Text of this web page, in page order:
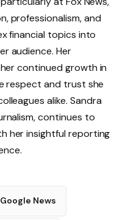
professionalism, and
financial topics into
audience. Her
continued growth in
respect and trust she
alike. Sandra
continues to
her insightful reporting
News